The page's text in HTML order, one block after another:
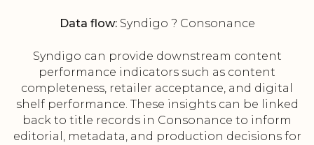
Data flow:Syndigo ? Consonance
Syndigo can provide downstream content
performance indicators such as content
completeness, retailer acceptance, and digital
shelf performance. These insights can be linked
back to title records in Consonance to inform
editorial, metadata, and production decisions for